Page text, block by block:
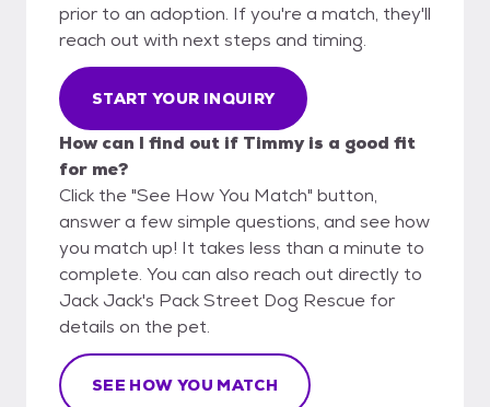
prior to an adoption. If you're a match, they'll
reach out with next steps and timing.
START YOUR INQUIRY
How can I find out if Timmy is a good fit
for me?
Click the "See How You Match" button,
answer a few simple questions, and see how
you match up! It takes less than a minute to
complete. You can also reach out directly to
Jack Jack's Pack Street Dog Rescue for
details on the pet.
SEE HOW YOU MATCH